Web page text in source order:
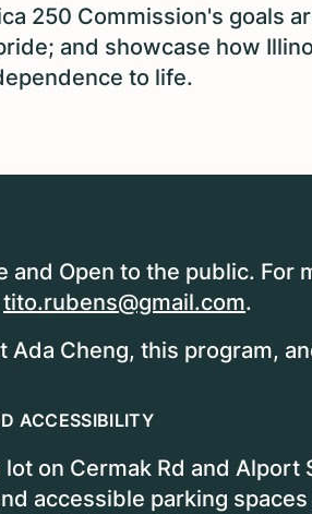
250 Commission's goals
and showcase how
to life.
and Open to the public. For
tito.rubens@gmail.com.
Ada Cheng, this program,
ACCESSIBILITY
on Cermak Rd and Alport
accessible parking